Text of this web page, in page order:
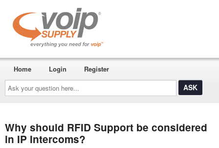
Ask
your
question
here...
Home Login Register
Why should RFID Support be considered
in IP Intercoms?